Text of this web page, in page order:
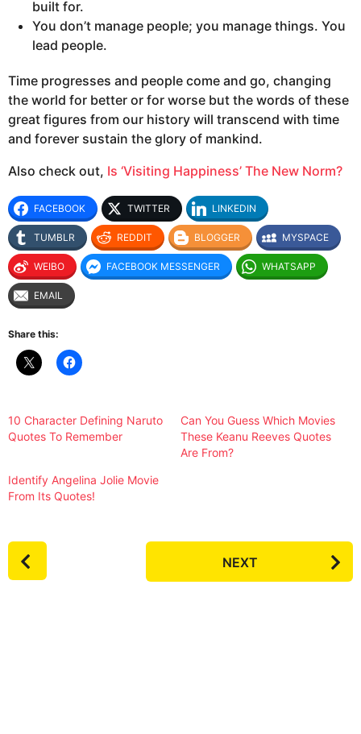
built for.
You don’t manage people; you manage things. You
lead people.
Time progresses and people come and go, changing
the world for better or for worse but the words of these
great figures from our history will transcend with time
and forever sustain the glory of mankind.
Also check out, Is ‘Visiting Happiness’ The New Norm?
FACEBOOK TWITTER LINKEDIN
TUMBLR REDDIT BLOGGER MYSPACE
WEIBO FACEBOOK MESSENGER WHATSAPP
EMAIL
Share this:
10 Character Defining Naruto
Quotes To Remember
Can You Guess Which Movies
These Keanu Reeves Quotes
Are From?
Identify Angelina Jolie Movie
From Its Quotes!
P
o
NEXT